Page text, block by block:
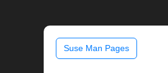
Suse Man Pages